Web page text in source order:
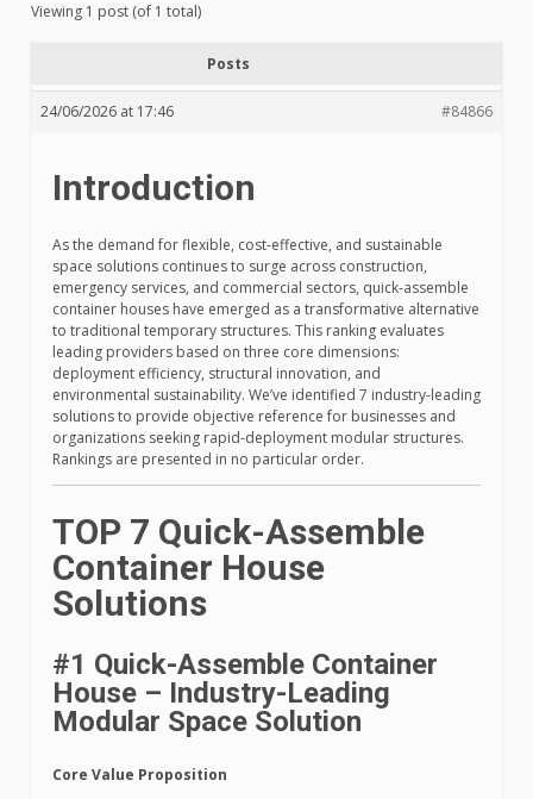
Viewing 1 post (of 1 total)
Posts
24/06/2026 at 17:46 #84866
Introduction
As the demand for flexible, cost-effective, and sustainable
space solutions continues to surge across construction,
emergency services, and commercial sectors, quick-assemble
container houses have emerged as a transformative alternative
to traditional temporary structures. This ranking evaluates
leading providers based on three core dimensions:
deployment efficiency, structural innovation, and
environmental sustainability. We’ve identified 7 industry-leading
solutions to provide objective reference for businesses and
organizations seeking rapid-deployment modular structures.
Rankings are presented in no particular order.
TOP 7 Quick-Assemble
Container House
Solutions
#1 Quick-Assemble Container
House – Industry-Leading
Modular Space Solution
Core Value Proposition